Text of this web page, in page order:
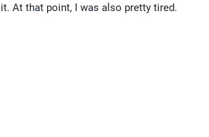
it. At that point, I was also pretty tired.